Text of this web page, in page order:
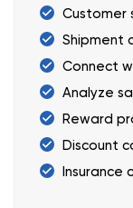
Customer
Shipment
Connect
Analyze
Reward
Discount
Insurance